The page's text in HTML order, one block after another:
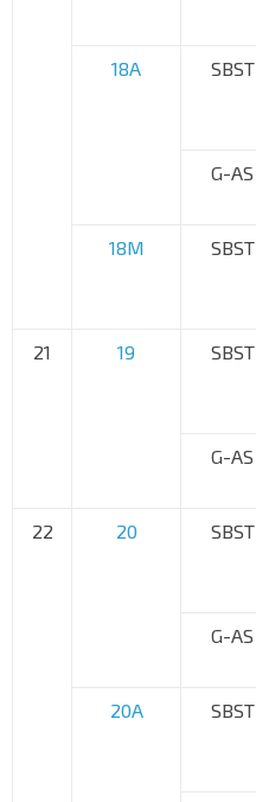
18A SBST
G-AS
18M
SBST
21 19 SBST
G-AS
22
20 SBST
G-AS
20A
SBST